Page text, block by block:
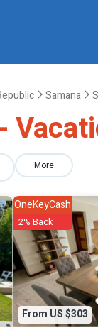
Samana
More
From US $303
OneKeyCash
2% Back